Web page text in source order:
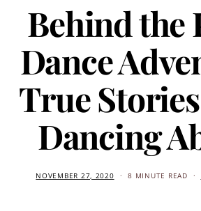
Behind the
Dance
True
Dancing
NOVEMBER 27, 2020 8 MINUTE READ